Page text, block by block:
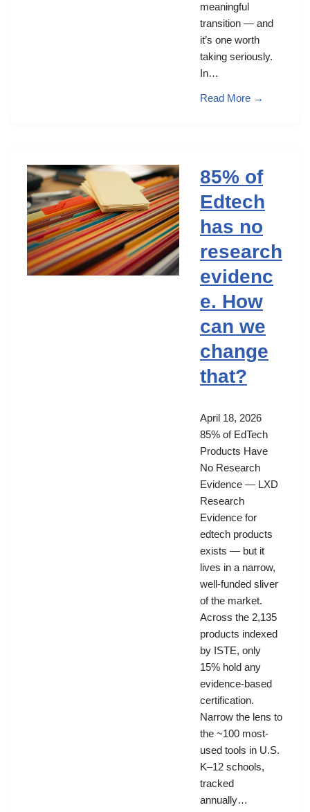
meaningful
transition — and
it’s one worth
taking seriously.
In…
Read More →
85% of
Edtech
has no
research
evidenc
e. How
can we
change
that?
April 18, 2026
85% of EdTech
Products Have
No Research
Evidence — LXD
Research
Evidence for
edtech products
exists — but it
lives in a narrow,
well-funded sliver
of the market.
Across the 2,135
products indexed
by ISTE, only
15% hold any
evidence-based
certification.
Narrow the lens to
the ~100 most-
used tools in U.S.
K–12 schools,
tracked
annually…